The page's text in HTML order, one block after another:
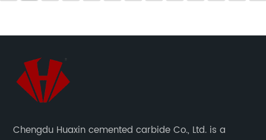
Chengdu Huaxin cemented carbide Co., Ltd. is a